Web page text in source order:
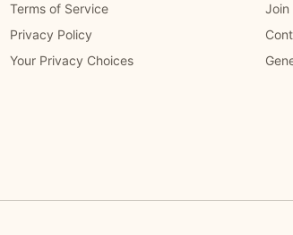
Terms of Service
Privacy Policy
Your Privacy Choices
Join